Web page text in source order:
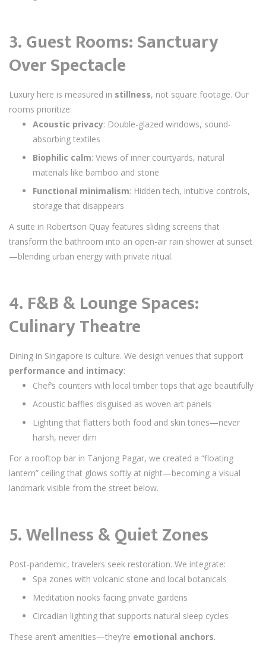
3. Guest Rooms: Sanctuary
Over Spectacle
Luxury here is measured in stillness, not square footage. Our
rooms prioritize:
Acoustic privacy: Double-glazed windows, sound-
absorbing textiles
Biophilic calm: Views of inner courtyards, natural
materials like bamboo and stone
Functional minimalism: Hidden tech, intuitive controls,
storage that disappears
A suite in Robertson Quay features sliding screens that
transform the bathroom into an open-air rain shower at sunset
—blending urban energy with private ritual.
4. F&B & Lounge Spaces:
Culinary Theatre
Dining in Singapore is culture. We design venues that support
performance and intimacy:
Chef’s counters with local timber tops that age beautifully
Acoustic baffles disguised as woven art panels
Lighting that flatters both food and skin tones—never
harsh, never dim
For a rooftop bar in Tanjong Pagar, we created a “floating
lantern” ceiling that glows softly at night—becoming a visual
landmark visible from the street below.
5. Wellness & Quiet Zones
Post-pandemic, travelers seek restoration. We integrate:
Spa zones with volcanic stone and local botanicals
Meditation nooks facing private gardens
Circadian lighting that supports natural sleep cycles
These aren’t amenities—they’re emotional anchors.